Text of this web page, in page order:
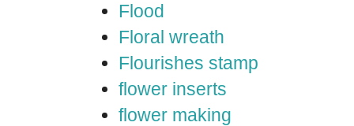
Flood
Floral wreath
Flourishes stamp
flower inserts
flower making